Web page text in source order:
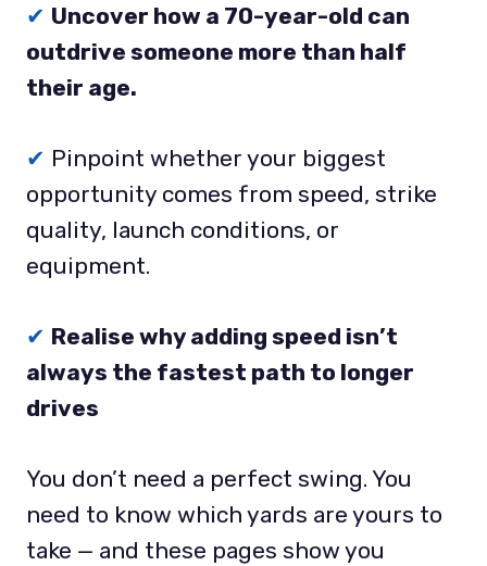
✔ Uncover how a 70-year-old can
outdrive someone more than half
their age.
✔ Pinpoint whether your biggest
opportunity comes from speed, strike
quality, launch conditions, or
equipment.
✔ Realise why adding speed isn’t
always the fastest path to longer
drives
You don’t need a perfect swing. You
need to know which yards are yours to
take — and these pages show you